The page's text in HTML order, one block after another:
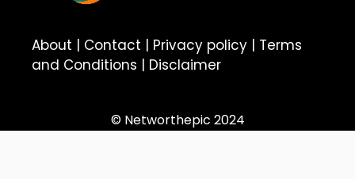
About | Contact | Privacy policy | Terms
and Conditions | Disclaimer
© Networthepic 2024